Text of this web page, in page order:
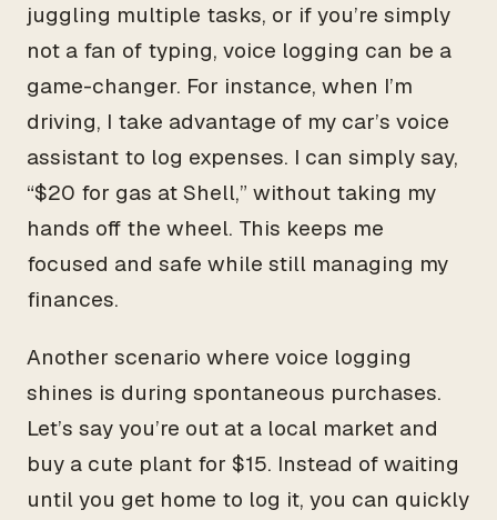
juggling multiple tasks, or if you’re simply
not a fan of typing, voice logging can be a
game-changer. For instance, when I’m
driving, I take advantage of my car’s voice
assistant to log expenses. I can simply say,
“$20 for gas at Shell,” without taking my
hands off the wheel. This keeps me
focused and safe while still managing my
finances.
Another scenario where voice logging
shines is during spontaneous purchases.
Let’s say you’re out at a local market and
buy a cute plant for $15. Instead of waiting
until you get home to log it, you can quickly